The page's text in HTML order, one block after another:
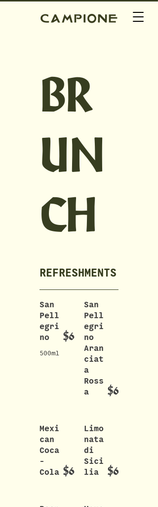
BR
UN
CH
REFRESHMENTS
San
Pell
egri
no
500ml
$6
San
Pell
egri
no
Aran
ciat
a
Ross
a
$6
Mexi
can
Coca
-
Cola $6
Limo
nata
di
Sici
lia
$6